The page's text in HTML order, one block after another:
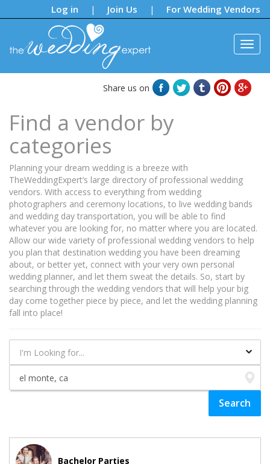
Log in | Join Us | For Wedding Vendors
Notifications:
Share us on
Find a vendor by
categories
Planning your dream wedding is a breeze with
TheWeddingExpert’s large directory of professional wedding
vendors. With access to everything from wedding
photographers and ceremony locations, to live wedding bands
and wedding day transportation, you will be able to find
whatever you are looking for, no matter where you are located.
Allow our wide variety of professional wedding vendors to help
you plan that destination wedding you have been dreaming
about, or better yet, connect with your very own personal
wedding planner, and let them sweat the details. So, start by
searching through the wedding vendors that will help your big
day come together piece by piece, and let the wedding planning
fall into place!
Bachelor Parties